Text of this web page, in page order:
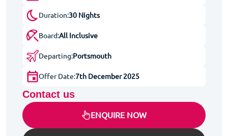
Duration:30 Nights
Board:All Inclusive
Departing:Portsmouth
Offer Date:7th December 2025
Contact us
ENQUIRE NOW